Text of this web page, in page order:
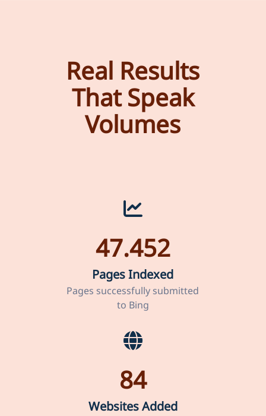
Real Results
That Speak
Volumes
47.452
Pages Indexed
Pages successfully submitted
to Bing
84
Websites Added